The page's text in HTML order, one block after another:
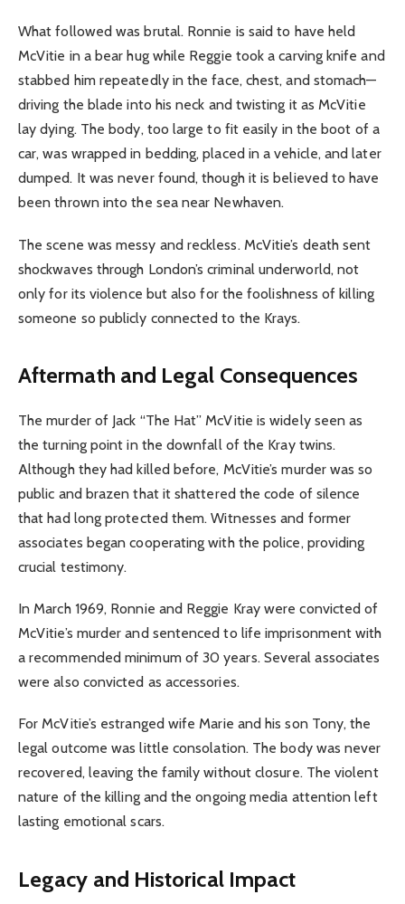
What followed was brutal. Ronnie is said to have held
McVitie in a bear hug while Reggie took a carving knife and
stabbed him repeatedly in the face, chest, and stomach—
driving the blade into his neck and twisting it as McVitie
lay dying. The body, too large to fit easily in the boot of a
car, was wrapped in bedding, placed in a vehicle, and later
dumped. It was never found, though it is believed to have
been thrown into the sea near Newhaven.
The scene was messy and reckless. McVitie’s death sent
shockwaves through London’s criminal underworld, not
only for its violence but also for the foolishness of killing
someone so publicly connected to the Krays.
Aftermath and Legal Consequences
The murder of Jack “The Hat” McVitie is widely seen as
the turning point in the downfall of the Kray twins.
Although they had killed before, McVitie’s murder was so
public and brazen that it shattered the code of silence
that had long protected them. Witnesses and former
associates began cooperating with the police, providing
crucial testimony.
In March 1969, Ronnie and Reggie Kray were convicted of
McVitie’s murder and sentenced to life imprisonment with
a recommended minimum of 30 years. Several associates
were also convicted as accessories.
For McVitie’s estranged wife Marie and his son Tony, the
legal outcome was little consolation. The body was never
recovered, leaving the family without closure. The violent
nature of the killing and the ongoing media attention left
lasting emotional scars.
Legacy and Historical Impact